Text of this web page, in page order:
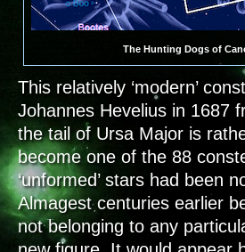
The Hunting Dogs of
This relatively ‘modern’
Johannes Hevelius in 1687
the tail of Ursa Major is
become one of the 88
‘unformed’ stars had been
Almagest centuries earlier
not belonging to any